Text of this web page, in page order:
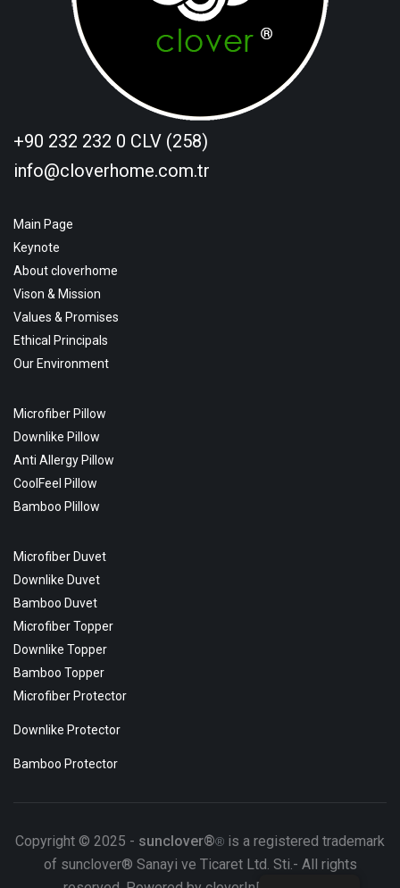
+90 232 232 0 CLV (258)
info@cloverhome.com.tr
Main Page
Keynote
About cloverhome
Vison & Mission
Values & Promises
Ethical Principals
Our Environment
Microfiber Pillow
Downlike Pillow
Anti Allergy Pillow
CoolFeel Pillow
Bamboo Plillow
Microfiber Duvet
Downlike Duvet
Bamboo Duvet
Microfiber Topper
Downlike Topper
Bamboo Topper
Microfiber Protector
Downlike Protector
Bamboo Protector
Copyright © 2025 - sunclover®® is a registered trademark
of sunclover® Sanayi ve Ticaret Ltd. Sti.- All rights